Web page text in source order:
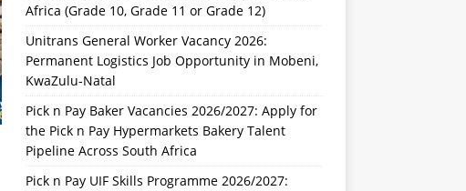
Africa (Grade 10, Grade 11 or Grade 12)
Unitrans General Worker Vacancy 2026:
Permanent Logistics Job Opportunity in Mobeni,
KwaZulu-Natal
Pick n Pay Baker Vacancies 2026/2027: Apply for
the Pick n Pay Hypermarkets Bakery Talent
Pipeline Across South Africa
Pick n Pay UIF Skills Programme 2026/2027: